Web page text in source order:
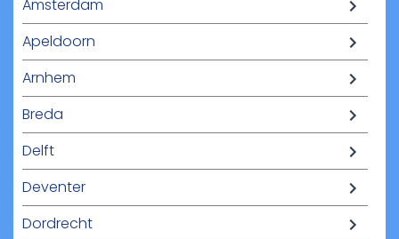
Amsterdam
Apeldoorn
Arnhem
Breda
Delft
Deventer
Dordrecht